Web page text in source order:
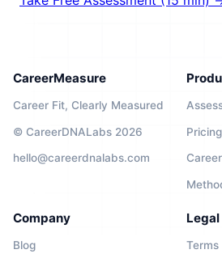
CareerMeasure
Career Fit, Clearly Measured
© CareerDNALabs 2026
hello@careerdnalabs.com
Pricing
Company
Blog
Legal
Terms